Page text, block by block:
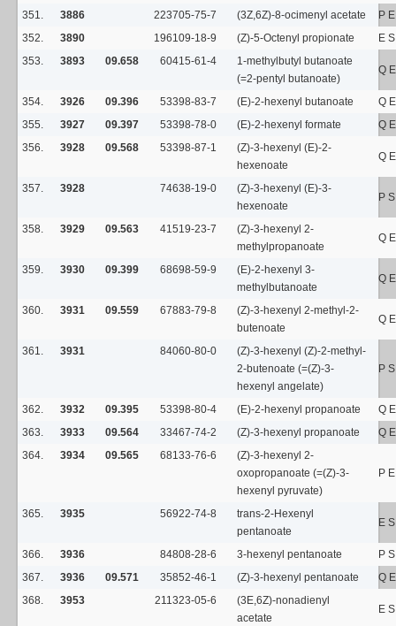
351. 3886 223705-75-7 (3Z,6Z)-8-ocimenyl acetate
P
352.
3890 196109-18-9 (Z)-5-Octenyl propionate
E
353.
3893 09.658 60415-61-4
1-methylbutyl butanoate
(=2-pentyl butanoate)
Q
354. 3926 09.396 53398-83-7 (E)-2-hexenyl butanoate
Q
355.
3927 09.397 53398-78-0 (E)-2-hexenyl formate
Q
356.
3928 09.568 53398-87-1
(Z)-3-hexenyl (E)-2-
hexenoate
Q
357. 3928 74638-19-0
(Z)-3-hexenyl (E)-3-
hexenoate
P
358. 3929 09.563 41519-23-7
(Z)-3-hexenyl 2-
methylpropanoate
Q
359. 3930 09.399 68698-59-9
(E)-2-hexenyl 3-
methylbutanoate
Q
360. 3931 09.559 67883-79-8
(Z)-3-hexenyl 2-methyl-2-
butenoate
Q
361. 3931 84060-80-0
(Z)-3-hexenyl (Z)-2-methyl-
2-butenoate (=(Z)-3-
hexenyl angelate)
P
362. 3932 09.395 53398-80-4 (E)-2-hexenyl propanoate
Q
363.
3933 09.564 33467-74-2 (Z)-3-hexenyl propanoate
Q
364.
3934 09.565 68133-76-6
(Z)-3-hexenyl 2-
oxopropanoate (=(Z)-3-
hexenyl pyruvate)
P
365. 3935 56922-74-8
trans-2-Hexenyl
pentanoate
E
366. 3936 84808-28-6 3-hexenyl pentanoate
P
367.
3936 09.571 35852-46-1 (Z)-3-hexenyl pentanoate
Q
368.
3953 211323-05-6
(3E,6Z)-nonadienyl
acetate
E